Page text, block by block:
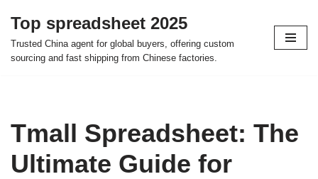
Skip
to
Top spreadsheet 2025
Trusted China agent for global buyers, offering custom
sourcing and fast shipping from Chinese factories.
Tmall Spreadsheet: The
Ultimate Guide for